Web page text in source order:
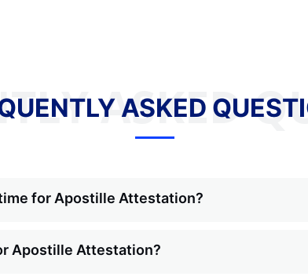
ASKED
ASKED
for Apostille Attestation?
Apostille Attestation?